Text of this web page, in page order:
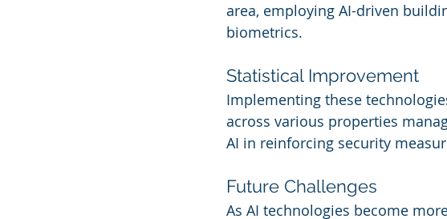
area, employing AI-driven
biometrics.
Statistical Improvement
Implementing these
across various properties
AI in reinforcing security
Future Challenges
As AI technologies become